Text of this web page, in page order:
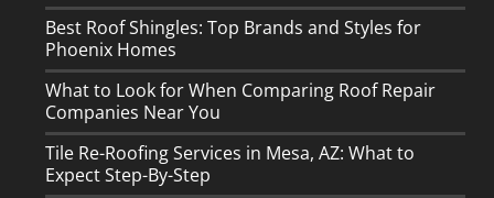
Best Roof Shingles: Top Brands and Styles for
Phoenix Homes
What to Look for When Comparing Roof Repair
Companies Near You
Tile Re-Roofing Services in Mesa, AZ: What to
Expect Step-By-Step